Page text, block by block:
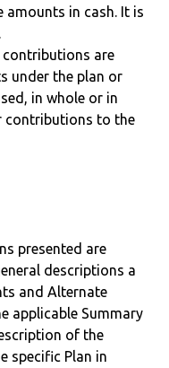
amounts in cash. It is
contributions are
under the plan or
in whole or in
contributions to the
presented are
descriptions a
and Alternate
applicable Summary
of the
specific Plan in